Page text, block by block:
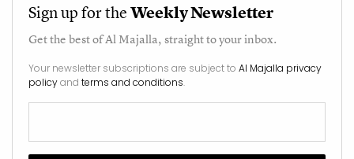
Sign up for theWeekly Newsletter
Get the best ofAl Majalla, straight to your inbox.
Your newsletter subscriptions are subject to Al Majalla privacy
policyand terms and conditions.